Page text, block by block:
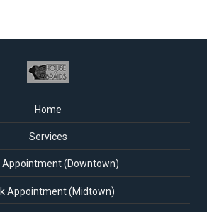
Home
Services
Appointment (Downtown)
Appointment (Midtown)